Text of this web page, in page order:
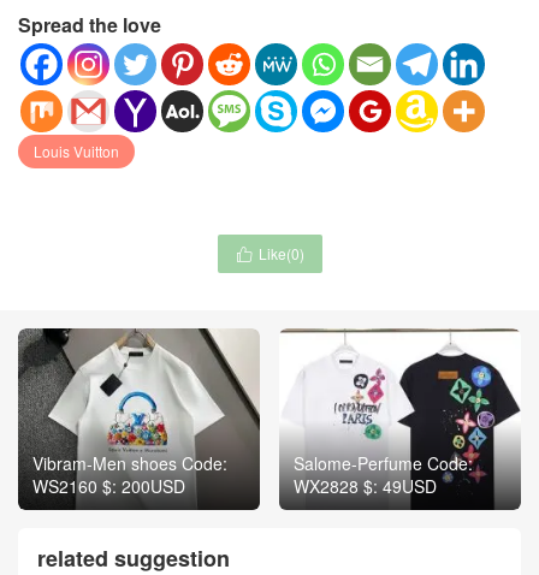
Spread the love
Louis Vuitton
 Like(0)
Vibram-Men shoes Code:
WS2160 $: 200USD
Salome-Perfume Code:
WX2828 $: 49USD
related suggestion